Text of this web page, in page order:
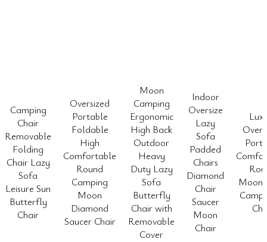
Camping
Chair
Removable
Folding
Chair Lazy
Sofa
Leisure Sun
Butterfly
Chair
Oversized
Portable
Foldable
High
Comfortable
Round
Camping
Moon
Diamond
Saucer Chair
Moon
Camping
Ergonomic
High Back
Outdoor
Heavy
Duty Lazy
Sofa
Butterfly
Chair with
Removable
Cover
Indoor
Oversize
Lazy
Sofa
Padded
Chairs
Diamond
Chair
Saucer
Moon
Chair
Moon